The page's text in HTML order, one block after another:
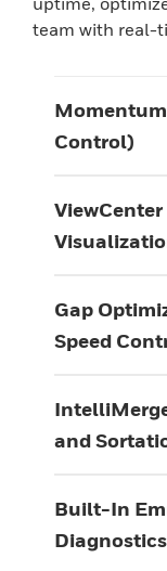
team with real-
Control)
Gap
Speed
and
Built-In
Diagnostics